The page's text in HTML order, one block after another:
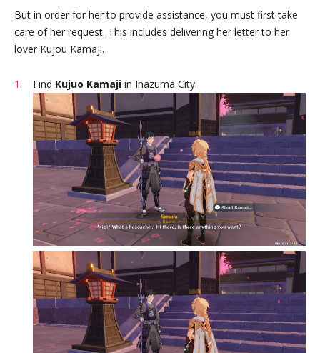
But in order for her to provide assistance, you must first take
care of her request. This includes delivering her letter to her
lover Kujou Kamaji.
Find Kujuo Kamaji in Inazuma City.